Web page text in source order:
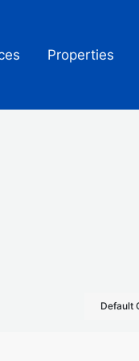
Properties
Default